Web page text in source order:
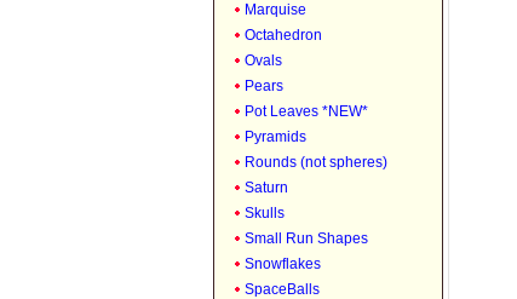
Marquise
Octahedron
Ovals
Pears
Pot Leaves *NEW*
Pyramids
Rounds (not spheres)
Saturn
Skulls
Small Run Shapes
Snowflakes
SpaceBalls